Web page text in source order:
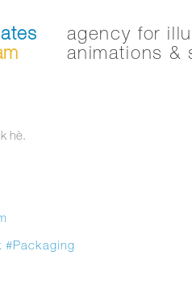
agency for
animations &
hè.
#Packaging